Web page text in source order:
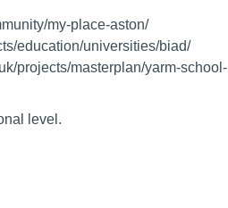
my-place-aston/
education/universities/biad/
projects/masterplan/yarm-school-
level.